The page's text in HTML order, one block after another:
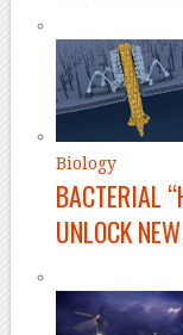
Biology
BACTERIAL
UNLOCK